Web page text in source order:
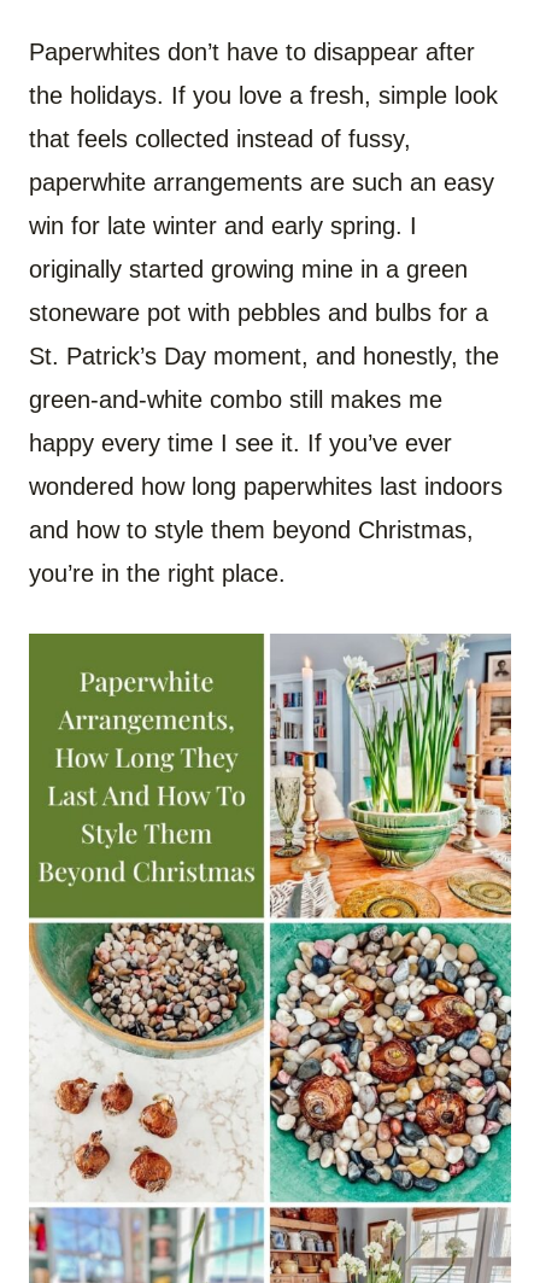
Paperwhites don’t have to disappear after
the holidays. If you love a fresh, simple look
that feels collected instead of fussy,
paperwhite arrangements are such an easy
win for late winter and early spring. I
originally started growing mine in a green
stoneware pot with pebbles and bulbs for a
St. Patrick’s Day moment, and honestly, the
green-and-white combo still makes me
happy every time I see it. If you’ve ever
wondered how long paperwhites last indoors
and how to style them beyond Christmas,
you’re in the right place.